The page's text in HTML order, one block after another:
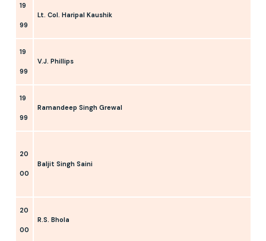
19
99
Lt. Col. Haripal Kaushik
19
99
V.J. Phillips
19
99
Ramandeep Singh Grewal
20
00
Baljit Singh Saini
20
00
R.S. Bhola